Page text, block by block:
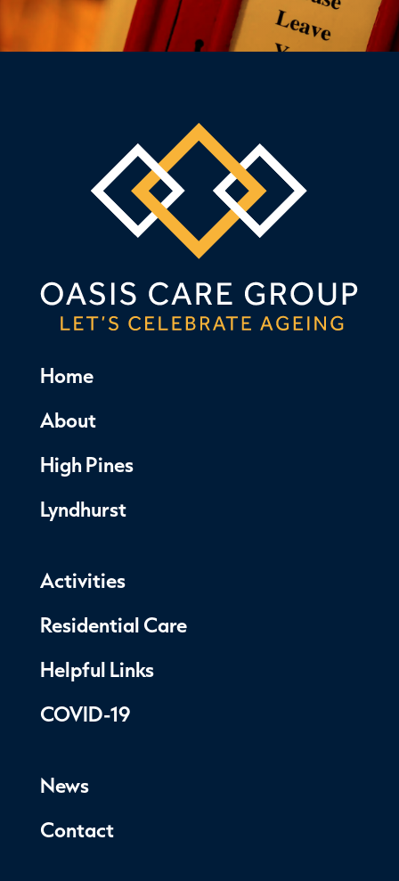
Home
About
High Pines
Lyndhurst
Activities
Residential Care
Helpful Links
COVID-19
News
Contact